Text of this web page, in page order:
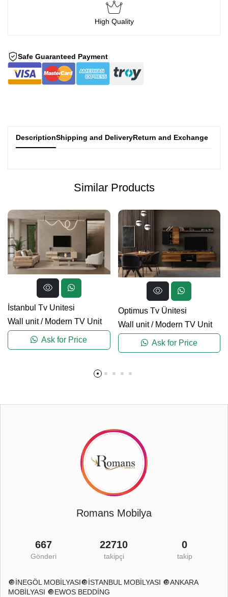
High Quality
Safe Guaranteed Payment
DescriptionShipping and DeliveryReturn and Exchange
Similar Products
İstanbul Tv Unitesi
Wall unit/ Modern TV Unit
Ask for Price
Optimus Tv Ünitesi
Wall unit/ Modern TV Unit
Ask for Price
Romans Mobilya
667
Gönderi
22710
takipçi
0
takip
🔘İNEGÖL MOBİLYASI🔘İSTANBUL MOBİLYASI 🔘ANKARA
MOBİLYASI 🔘EWOS BEDDİNG